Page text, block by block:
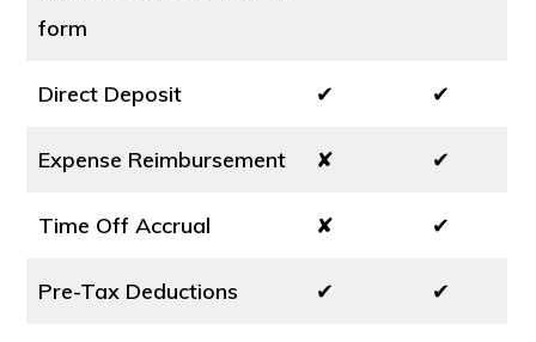
form
Direct Deposit ✔ ✔
Expense Reimbursement ✘ ✔
Time Off Accrual ✘ ✔
Pre-Tax Deductions ✔ ✔